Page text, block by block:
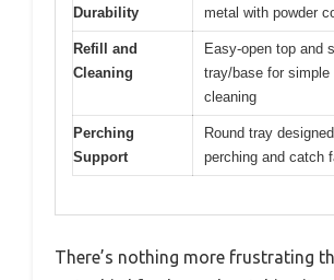
Durability
metal with powder
Refill and
Cleaning
Easy-open top and
tray/base for simple
cleaning
Perching
Support
Round tray
perching and catch
There’s nothing more frustrating